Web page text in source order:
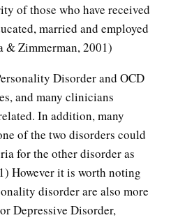
of those who have received
married and employed
& Zimmerman, 2001)
Disorder and OCD
and many clinicians
In addition, many
of the two disorders could
for the other disorder as
However it is worth noting
disorder are also more
Depressive Disorder,